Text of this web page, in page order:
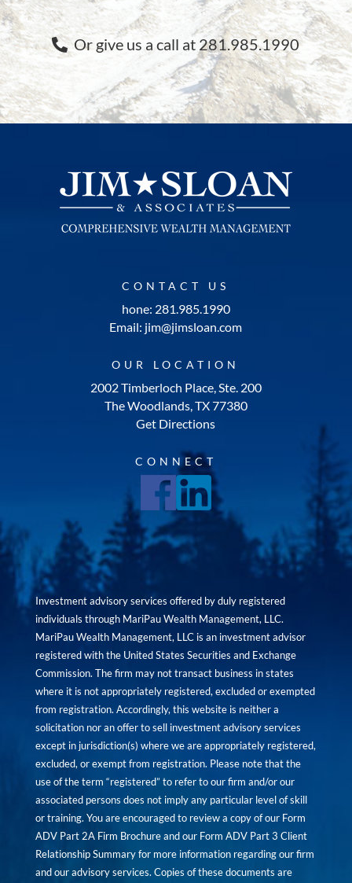
Or give us a call at 281.985.1990
CONTACT US
hone: 281.985.1990
Email: jim@jimsloan.com
OUR LOCATION
2002 Timberloch Place, Ste. 200
The Woodlands, TX 77380
Get Directions
CONNECT
Investment advisory services offered by duly registered
individuals through MariPau Wealth Management, LLC.
MariPau Wealth Management, LLC is an investment advisor
registered with the United States Securities and Exchange
Commission. The firm may not transact business in states
where it is not appropriately registered, excluded or exempted
from registration. Accordingly, this website is neither a
solicitation nor an offer to sell investment advisory services
except in jurisdiction(s) where we are appropriately registered,
excluded, or exempt from registration. Please note that the
use of the term “registered” to refer to our firm and/or our
associated persons does not imply any particular level of skill
or training. You are encouraged to review a copy of our Form
ADV Part 2A Firm Brochure and our Form ADV Part 3 Client
Relationship Summary for more information regarding our firm
and our advisory services. Copies of these documents are